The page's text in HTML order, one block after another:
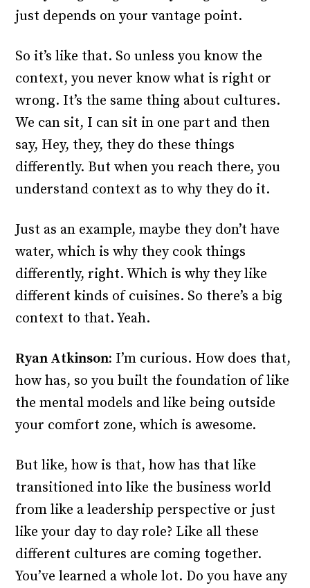
just depends on your vantage point.
So it’s like that. So unless you know the
context, you never know what is right or
wrong. It’s the same thing about cultures.
We can sit, I can sit in one part and then
say, Hey, they, they do these things
differently. But when you reach there, you
understand context as to why they do it.
Just as an example, maybe they don’t have
water, which is why they cook things
differently, right. Which is why they like
different kinds of cuisines. So there’s a big
context to that. Yeah.
Ryan Atkinson: I’m curious. How does that,
how has, so you built the foundation of like
the mental models and like being outside
your comfort zone, which is awesome.
But like, how is that, how has that like
transitioned into like the business world
from like a leadership perspective or just
like your day to day role? Like all these
different cultures are coming together.
You’ve learned a whole lot. Do you have any